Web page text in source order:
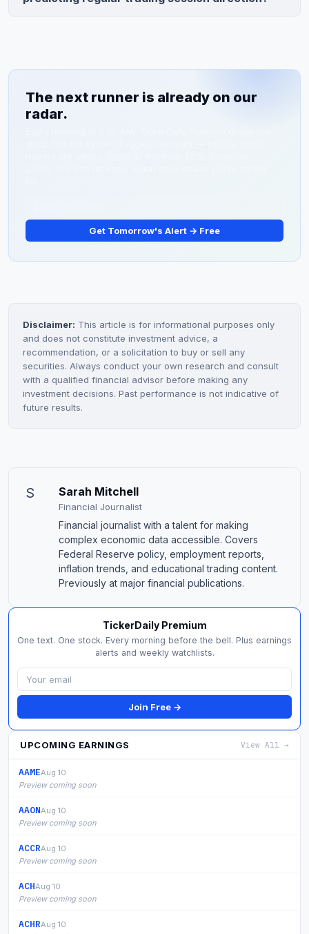
opening print in the first 5-10 minutes of regular trading
(9:30-9:45 AM ET), which typically holds direction
70%+ of the time.
The next runner is already on our
radar.
Get Tomorrow's Alert → Free
Disclaimer: This article is for informational purposes only
and does not constitute investment advice, a
recommendation, or a solicitation to buy or sell any
securities. Always conduct your own research and consult
with a qualified financial advisor before making any
investment decisions. Past performance is not indicative of
future results.
S Sarah Mitchell
Financial Journalist
Financial journalist with a talent for making
complex economic data accessible. Covers
Federal Reserve policy, employment reports,
inflation trends, and educational trading content.
Previously at major financial publications.
TickerDaily Premium
One text. One stock. Every morning before the bell. Plus earnings
alerts and weekly watchlists.
Join Free →
UPCOMING EARNINGS View All →
AAMEAug 10
Preview coming soon
AAONAug 10
Preview coming soon
ACCRAug 10
Preview coming soon
ACHAug 10
Preview coming soon
ACHRAug 10